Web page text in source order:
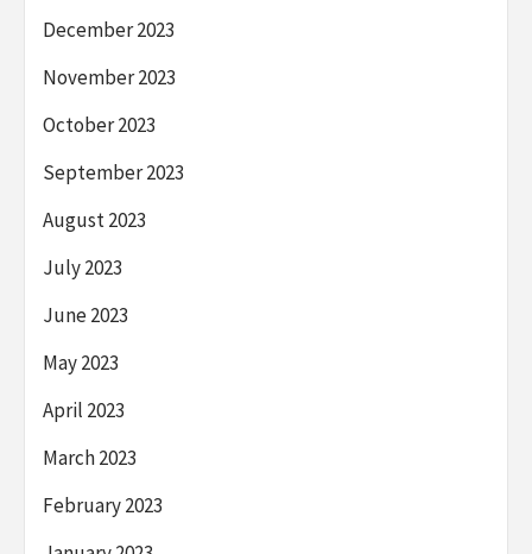
December 2023
November 2023
October 2023
September 2023
August 2023
July 2023
June 2023
May 2023
April 2023
March 2023
February 2023